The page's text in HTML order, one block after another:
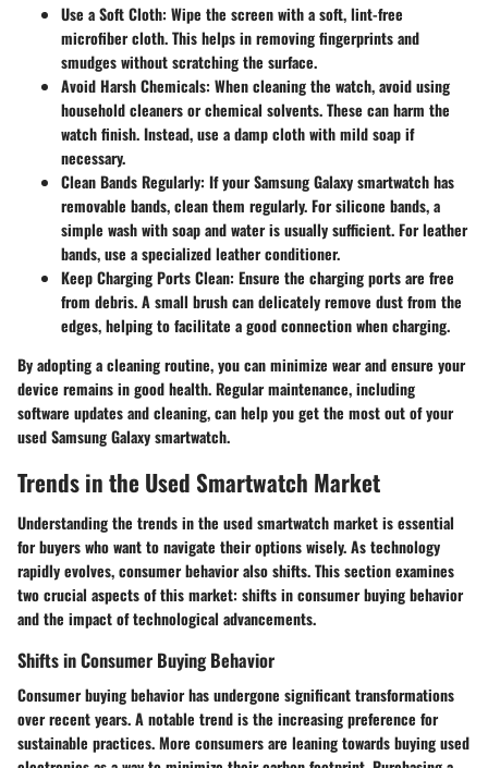
Use a Soft Cloth: Wipe the screen with a soft, lint-free
microfiber cloth. This helps in removing fingerprints and
smudges without scratching the surface.
Avoid Harsh Chemicals: When cleaning the watch, avoid using
household cleaners or chemical solvents. These can harm the
watch finish. Instead, use a damp cloth with mild soap if
necessary.
Clean Bands Regularly: If your Samsung Galaxy smartwatch has
removable bands, clean them regularly. For silicone bands, a
simple wash with soap and water is usually sufficient. For leather
bands, use a specialized leather conditioner.
Keep Charging Ports Clean: Ensure the charging ports are free
from debris. A small brush can delicately remove dust from the
edges, helping to facilitate a good connection when charging.
By adopting a cleaning routine, you can minimize wear and ensure your
device remains in good health. Regular maintenance, including
software updates and cleaning, can help you get the most out of your
used Samsung Galaxy smartwatch.
Trends in the Used Smartwatch Market
Understanding the trends in the used smartwatch market is essential
for buyers who want to navigate their options wisely. As technology
rapidly evolves, consumer behavior also shifts. This section examines
two crucial aspects of this market: shifts in consumer buying behavior
and the impact of technological advancements.
Shifts in Consumer Buying Behavior
Consumer buying behavior has undergone significant transformations
over recent years. A notable trend is the increasing preference for
sustainable practices. More consumers are leaning towards buying used